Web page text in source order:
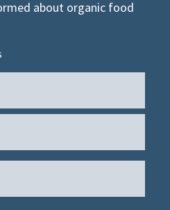
about organic food